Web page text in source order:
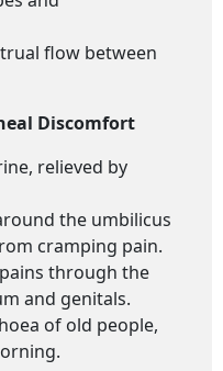
flow between
Discomfort
relieved by
the umbilicus
cramping pain.
through the
and genitals.
of old people,